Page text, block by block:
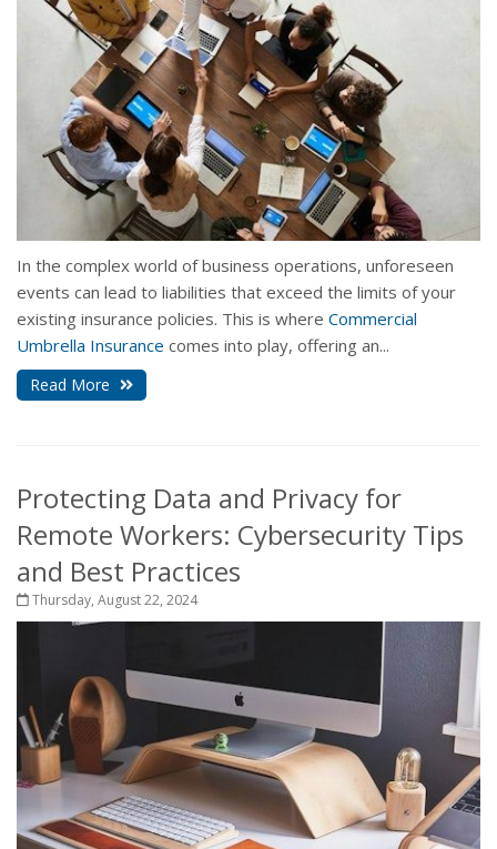
In the complex world of business operations, unforeseen
events can lead to liabilities that exceed the limits of your
existing insurance policies. This is where Commercial
Umbrella Insurance comes into play, offering an...
Read More
Protecting Data and Privacy for
Remote Workers: Cybersecurity Tips
and Best Practices
Thursday, August 22, 2024